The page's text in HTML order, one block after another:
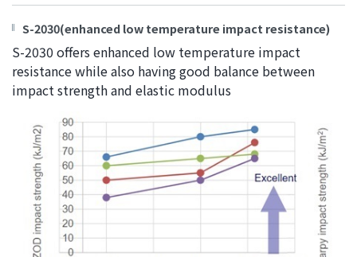
S-2030(enhanced low temperature impact resistance)
S-2030 offers enhanced low temperature impact
resistance while also having good balance between
impact strength and elastic modulus